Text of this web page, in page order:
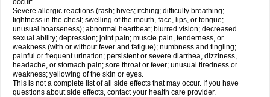
occur:
Severe allergic reactions (rash; hives; itching; difficulty breathing;
tightness in the chest; swelling of the mouth, face, lips, or tongue;
unusual hoarseness); abnormal heartbeat; blurred vision; decreased
sexual ability; depression; joint pain; muscle pain, tenderness, or
weakness (with or without fever and fatigue); numbness and tingling;
painful or frequent urination; persistent or severe diarrhea, dizziness,
headache, or stomach pain; sore throat or fever; unusual tiredness or
weakness; yellowing of the skin or eyes.
This is not a complete list of all side effects that may occur. If you have
questions about side effects, contact your health care provider.